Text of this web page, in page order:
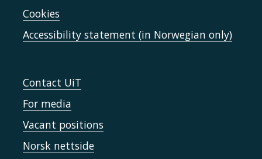
Cookies
Accessibility statement (in Norwegian only)
Contact UiT
For media
Vacant positions
Norsk nettside